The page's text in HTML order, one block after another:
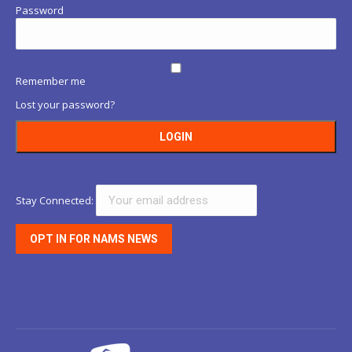
Password
Remember me
Lost your password?
Stay Connected: